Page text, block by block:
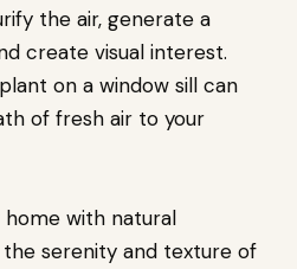
the air, generate a
create visual interest.
on a window sill can
of fresh air to your
home with natural
serenity and texture of